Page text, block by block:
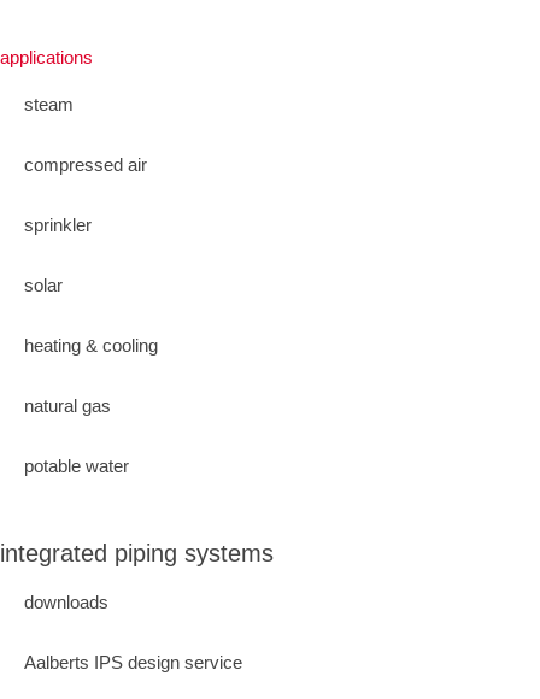
applications
steam
compressed air
sprinkler
solar
heating & cooling
natural gas
potable water
integrated piping systems
downloads
Aalberts IPS design service